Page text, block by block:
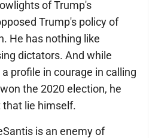
of Trump's
Trump's policy of
He has nothing like
dictators. And while
profile in courage in calling
the 2020 election, he
that lie himself.
is an enemy of